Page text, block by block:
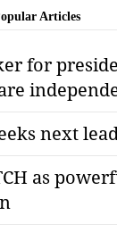
Articles
for
next
as